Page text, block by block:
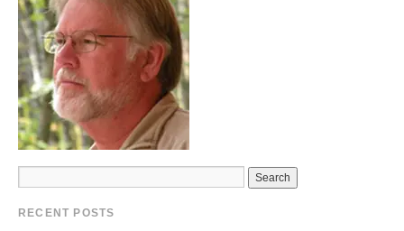
RECENT POSTS